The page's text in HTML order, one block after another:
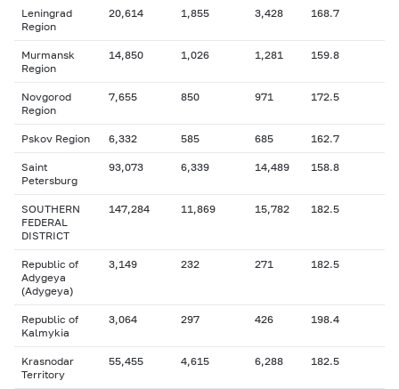
Leningrad
Region
20,614 1,855 3,428 168.7
Murmansk
Region
14,850 1,026 1,281 159.8
Novgorod
Region
7,655 850 971 172.5
Pskov Region 6,332 585 685 162.7
Saint
Petersburg
93,073 6,339 14,489 158.8
SOUTHERN
FEDERAL
DISTRICT
147,284 11,869 15,782 182.5
Republic of
Adygeya
(Adygeya)
3,149 232 271 182.5
Republic of
Kalmykia
3,064 297 426 198.4
Krasnodar
Territory
55,455 4,615 6,288 182.5